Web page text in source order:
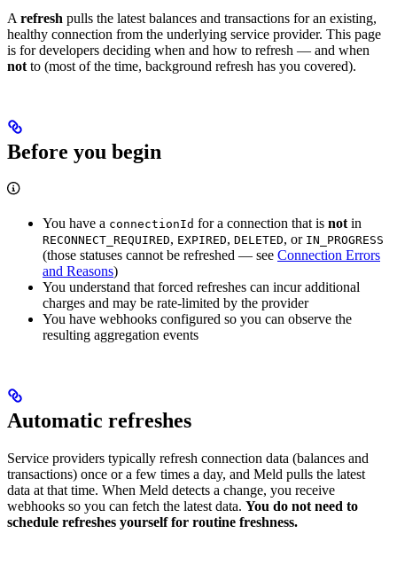
A refresh pulls the latest balances and transactions for an existing,
healthy connection from the underlying service provider. This page
is for developers deciding when and how to refresh — and when
not to (most of the time, background refresh has you covered).
Before you begin
You have a connectionId for a connection that is not in
RECONNECT_REQUIRED, EXPIRED, DELETED, or IN_PROGRESS
(those statuses cannot be refreshed — see Connection Errors
and Reasons)
You understand that forced refreshes can incur additional
charges and may be rate-limited by the provider
You have webhooks configured so you can observe the
resulting aggregation events
Automatic refreshes
Service providers typically refresh connection data (balances and
transactions) once or a few times a day, and Meld pulls the latest
data at that time. When Meld detects a change, you receive
webhooks so you can fetch the latest data. You do not need to
schedule refreshes yourself for routine freshness.